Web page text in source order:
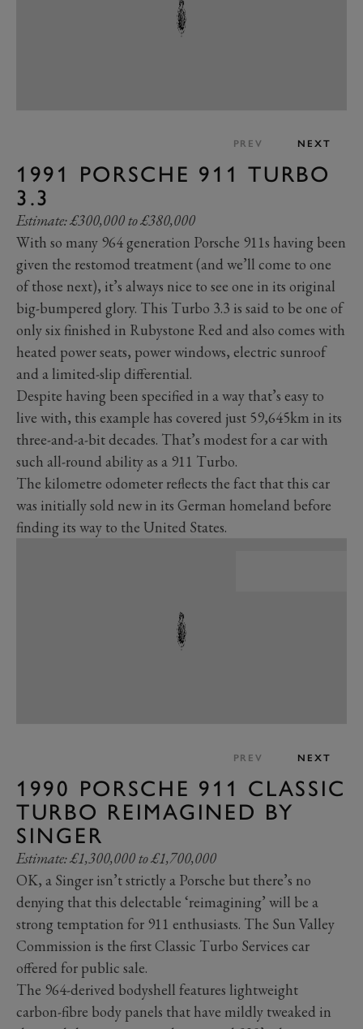
PREV NEXT
1991 PORSCHE 911 TURBO
3.3
Estimate: £300,000 to £380,000
With so many 964 generation Porsche 911s having been
given the restomod treatment (and we’ll come to one
of those next), it’s always nice to see one in its original
big-bumpered glory. This Turbo 3.3 is said to be one of
only six finished in Rubystone Red and also comes with
heated power seats, power windows, electric sunroof
and a limited-slip differential.
Despite having been specified in a way that’s easy to
live with, this example has covered just 59,645km in its
three-and-a-bit decades. That’s modest for a car with
such all-round ability as a 911 Turbo.
The kilometre odometer reflects the fact that this car
was initially sold new in its German homeland before
finding its way to the United States.
PREV NEXT
1990 PORSCHE 911 CLASSIC
TURBO REIMAGINED BY
SINGER
Estimate: £1,300,000 to £1,700,000
OK, a Singer isn’t strictly a Porsche but there’s no
denying that this delectable ‘reimagining’ will be a
strong temptation for 911 enthusiasts. The Sun Valley
Commission is the first Classic Turbo Services car
offered for public sale.
The 964-derived bodyshell features lightweight
carbon-fibre body panels that have mildly tweaked in